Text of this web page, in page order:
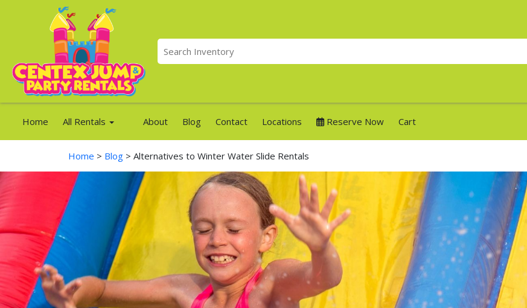
Home All Rentals About Blog Contact Locations Reserve Now Cart
Home > Blog > Alternatives to Winter Water Slide Rentals